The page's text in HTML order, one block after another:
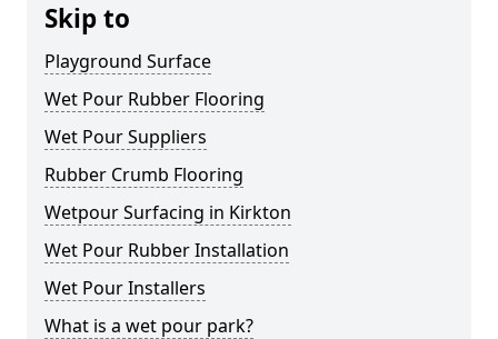
Skip to
Playground Surface
Wet Pour Rubber Flooring
Wet Pour Suppliers
Rubber Crumb Flooring
Wetpour Surfacing in Kirkton
Wet Pour Rubber Installation
Wet Pour Installers
What is a wet pour park?